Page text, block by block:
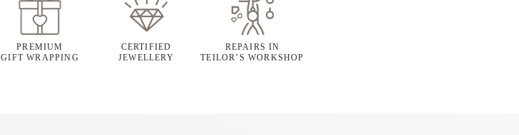
PREMIUM
GIFT WRAPPING
CERTIFIED
JEWELLERY
REPAIRS IN
TEILOR’S WORKSHOP